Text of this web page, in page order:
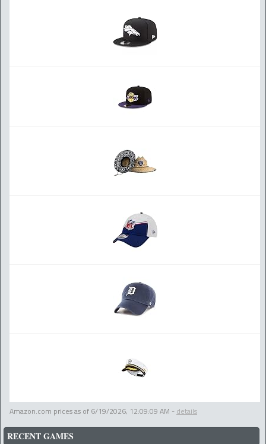
Amazon.com prices as of 6/19/2026, 12:09:09 AM - details
RECENT GAMES